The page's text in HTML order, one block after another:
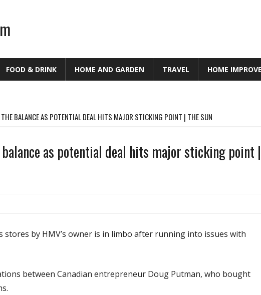
FOOD & DRINK HOME AND GARDEN TRAVEL HOME
BALANCE AS POTENTIAL DEAL HITS MAJOR STICKING POINT | THE SUN
as potential deal hits major sticking point |
stores by HMV’s owner is in limbo after running into issues with
between Canadian entrepreneur Doug Putman, who bought